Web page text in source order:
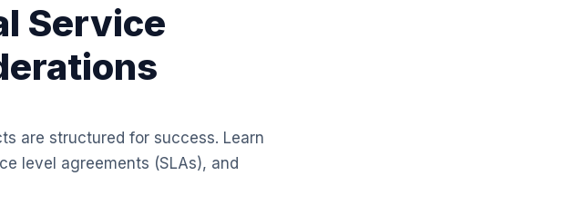
Service
are structured for success. Learn
level agreements (SLAs), and